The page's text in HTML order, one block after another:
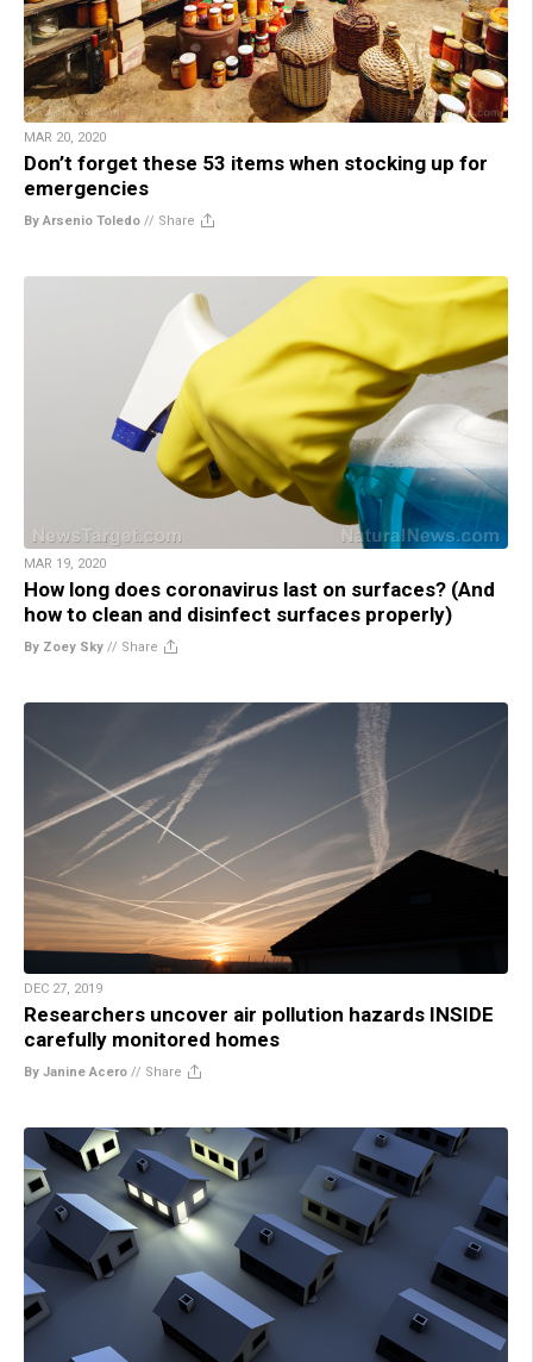
MAR 20, 2020
Don’t forget these 53 items when stocking up for
emergencies
By Arsenio Toledo // Share
MAR 19, 2020
How long does coronavirus last on surfaces? (And
how to clean and disinfect surfaces properly)
By Zoey Sky // Share
DEC 27, 2019
Researchers uncover air pollution hazards INSIDE
carefully monitored homes
By Janine Acero // Share